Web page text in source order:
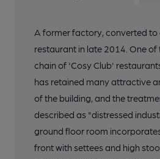
A former factory, converted to
restaurant in late 2014. One of
chain of 'Cosy Club'
has retained many attractive
of the building, and the
described as "distressed
ground floor room
front with settees and high